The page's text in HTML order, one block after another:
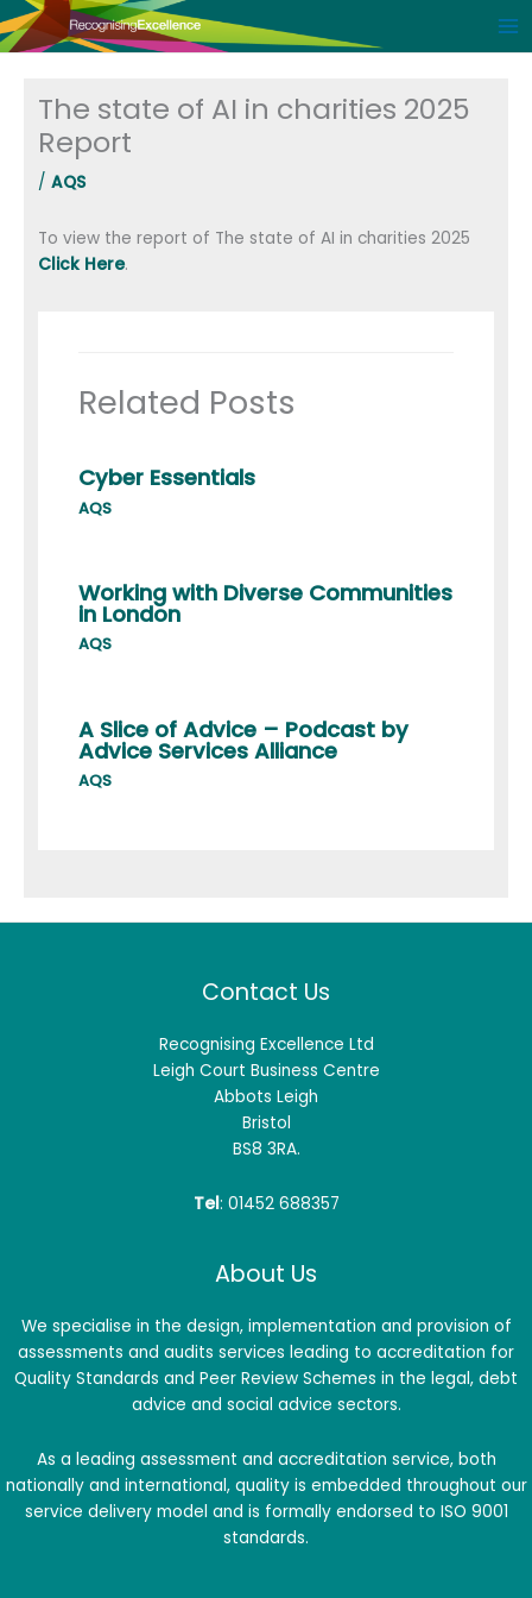
Skip
to
The state of AI in charities 2025
Report
/AQS
To view the report of The state of AI in charities 2025
Click Here.
Related Posts
Cyber Essentials
AQS
Working with Diverse Communities
in London
AQS
A Slice of Advice – Podcast by
Advice Services Alliance
AQS
Contact Us
Recognising Excellence Ltd
Leigh Court Business Centre
Abbots Leigh
Bristol
BS8 3RA.
Tel: 01452 688357
About Us
We specialise in the design, implementation and provision of
assessments and audits services leading to accreditation for
Quality Standards and Peer Review Schemes in the legal, debt
advice and social advice sectors.
As a leading assessment and accreditation service, both
nationally and international, quality is embedded throughout our
service delivery model and is formally endorsed to ISO 9001
standards.